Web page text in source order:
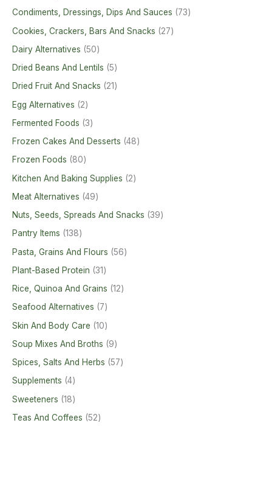
Condiments, Dressings, Dips And Sauces
73
Cookies, Crackers, Bars And Snacks
27
Dairy Alternatives
50
Dried Beans And Lentils
5
Dried Fruit And Snacks
21
Egg Alternatives
2
Fermented Foods
3
Frozen Cakes And Desserts
48
Frozen Foods
80
Kitchen And Baking Supplies
2
Meat Alternatives
49
Nuts, Seeds, Spreads And Snacks
39
Pantry Items
138
Pasta, Grains And Flours
56
Plant-Based Protein
31
Rice, Quinoa And Grains
12
Seafood Alternatives
7
Skin And Body Care
10
Soup Mixes And Broths
9
Spices, Salts And Herbs
57
Supplements
4
Sweeteners
18
Teas And Coffees
52